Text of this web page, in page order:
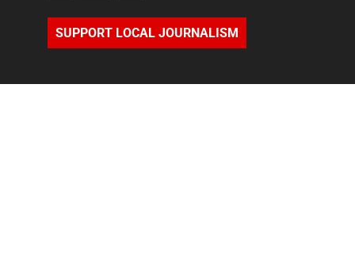
SUPPORT LOCAL JOURNALISM